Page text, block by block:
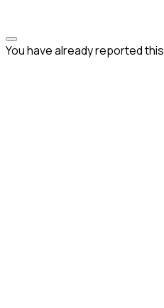
You have already reported this